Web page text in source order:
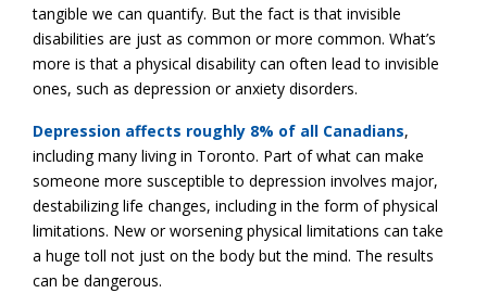
tangible we can quantify. But the fact is that invisible
disabilities are just as common or more common. What’s
more is that a physical disability can often lead to invisible
ones, such as depression or anxiety disorders.
Depression affects roughly 8% of all Canadians,
including many living in Toronto. Part of what can make
someone more susceptible to depression involves major,
destabilizing life changes, including in the form of physical
limitations. New or worsening physical limitations can take
a huge toll not just on the body but the mind. The results
can be dangerous.